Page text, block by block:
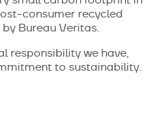
consumer recycled
Bureau Veritas.
responsibility we have,
to sustainability.